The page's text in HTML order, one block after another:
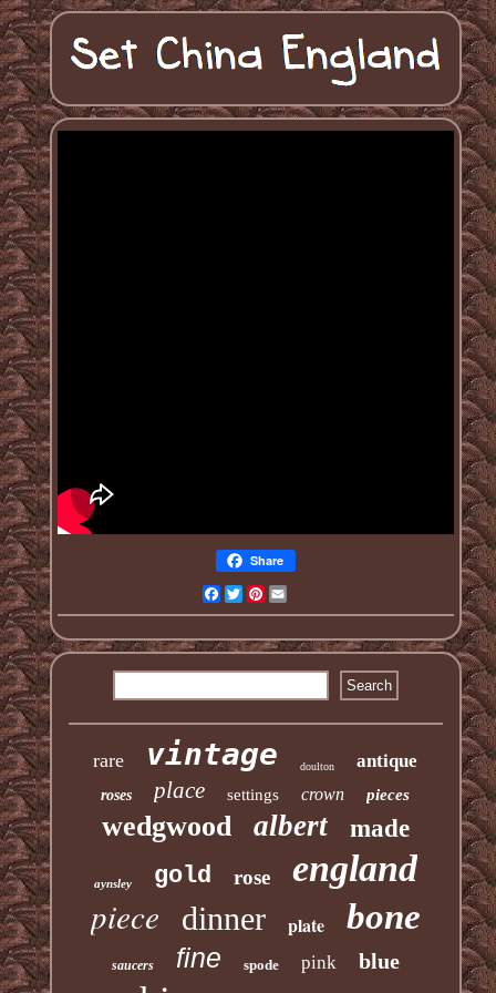
Share
Facebook
TwitterPinterest
rare vintage doulton antique
roses place settings crown pieces
wedgwood albert made
aynsley gold rose england
piece dinner plate bone
saucers fine spode pink blue